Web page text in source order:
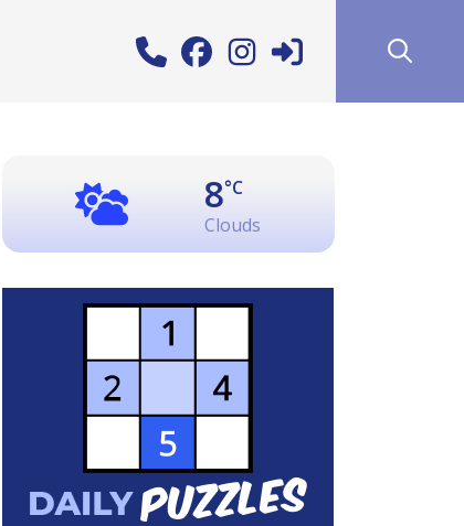
8°C
Clouds